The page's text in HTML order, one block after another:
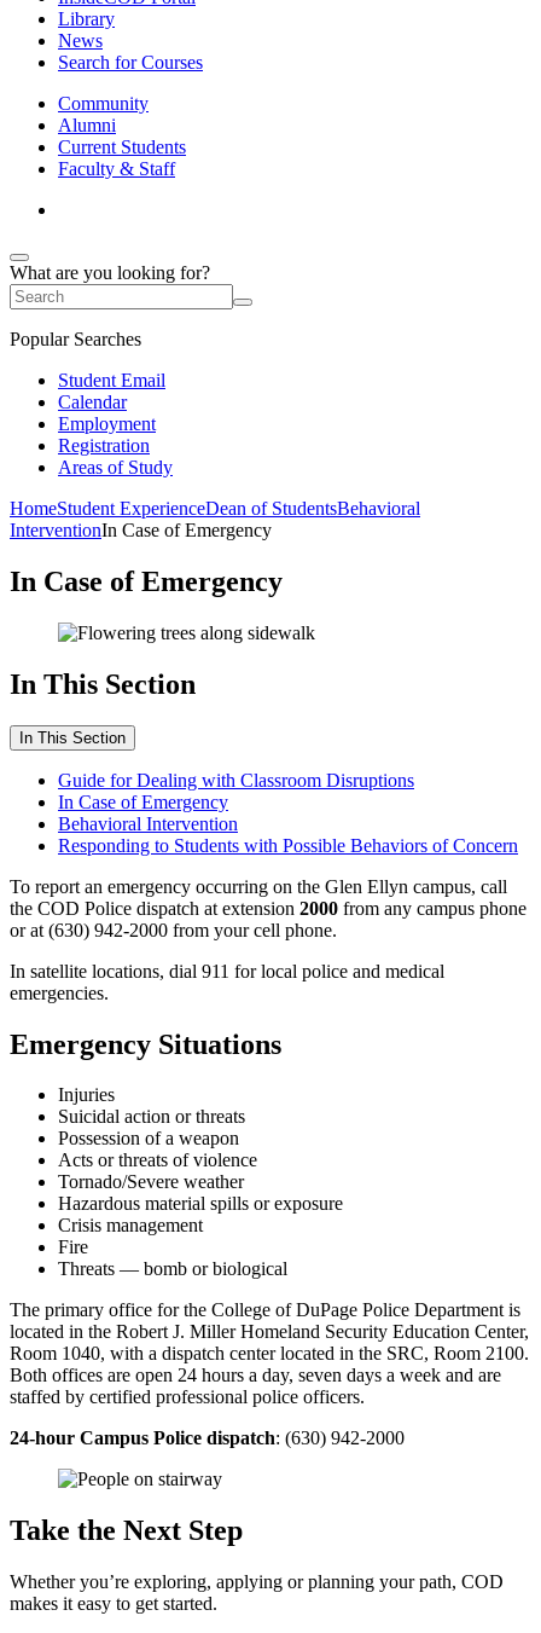
Library
News
Search for Courses
Community
Alumni
Current Students
Faculty & Staff
What are you looking for?
Popular Searches
Student Email
Calendar
Employment
Registration
Areas of Study
HomeStudent ExperienceDean of StudentsBehavioral
InterventionIn Case of Emergency
In Case of Emergency
In This Section
In This Section
Guide for Dealing with Classroom Disruptions
In Case of Emergency
Behavioral Intervention
Responding to Students with Possible Behaviors of Concern
To report an emergency occurring on the Glen Ellyn campus, call
the COD Police dispatch at extension 2000 from any campus phone
or at (630) 942-2000 from your cell phone.
In satellite locations, dial 911 for local police and medical
emergencies.
Emergency Situations
Injuries
Suicidal action or threats
Possession of a weapon
Acts or threats of violence
Tornado/Severe weather
Hazardous material spills or exposure
Crisis management
Fire
Threats — bomb or biological
The primary office for the College of DuPage Police Department is
located in the Robert J. Miller Homeland Security Education Center,
Room 1040, with a dispatch center located in the SRC, Room 2100.
Both offices are open 24 hours a day, seven days a week and are
staffed by certified professional police officers.
24-hour Campus Police dispatch: (630) 942-2000
Take the Next Step
Whether you’re exploring, applying or planning your path, COD
makes it easy to get started.